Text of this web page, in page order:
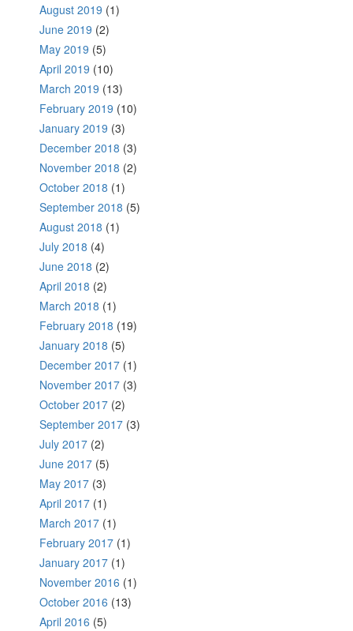
August 2019 (1)
June 2019 (2)
May 2019 (5)
April 2019 (10)
March 2019 (13)
February 2019 (10)
January 2019 (3)
December 2018 (3)
November 2018 (2)
October 2018 (1)
September 2018 (5)
August 2018 (1)
July 2018 (4)
June 2018 (2)
April 2018 (2)
March 2018 (1)
February 2018 (19)
January 2018 (5)
December 2017 (1)
November 2017 (3)
October 2017 (2)
September 2017 (3)
July 2017 (2)
June 2017 (5)
May 2017 (3)
April 2017 (1)
March 2017 (1)
February 2017 (1)
January 2017 (1)
November 2016 (1)
October 2016 (13)
April 2016 (5)